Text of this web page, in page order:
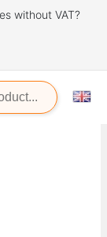
without VAT?
2019+ HP